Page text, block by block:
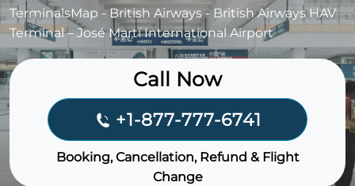
TerminalsMap -British Airways-British Airways HAV
Terminal – José Martí International Airport
Call Now
+1-877-777-6741
Booking, Cancellation, Refund & Flight
Change